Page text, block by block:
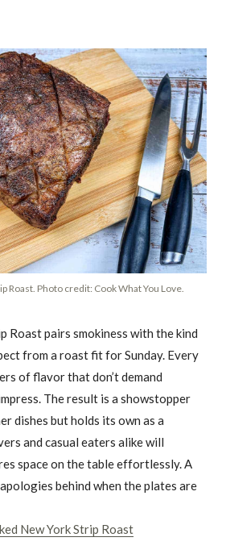
Roast. Photo credit: Cook What You Love.
Roast pairs smokiness with the kind
from a roast fit for Sunday. Every
of flavor that don’t demand
The result is a showstopper
dishes but holds its own as a
and casual eaters alike will
space on the table effortlessly. A
behind when the plates are
New York Strip Roast